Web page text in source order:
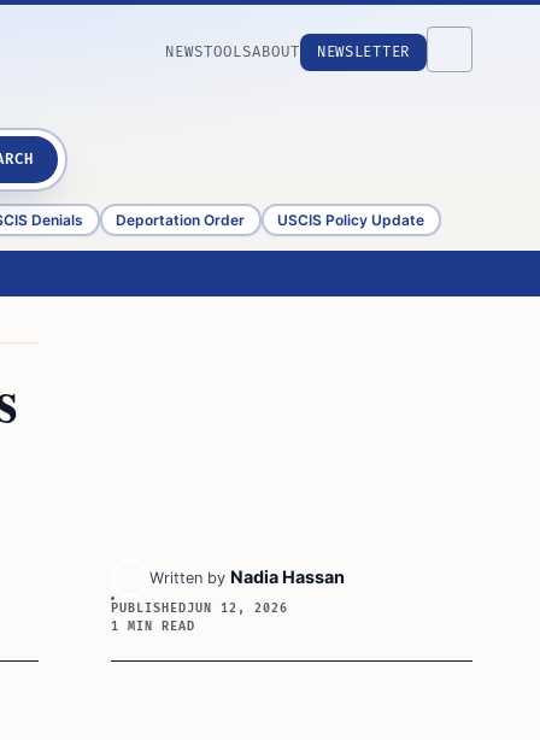
NEWSTOOLSABOUT NEWSLETTER
Denials Deportation Order USCIS Policy Update
Written by Nadia Hassan
PUBLISHEDJUN 12, 2026
1 MIN READ